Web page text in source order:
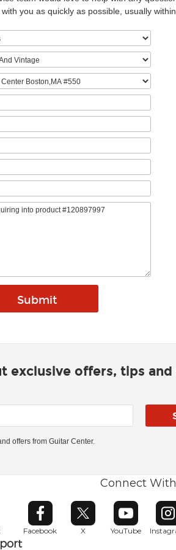
you as quickly as possible, usually
exclusive offers, tips and
offers from Guitar Center.
Connect
Facebook
Opens in new window
X
Opens in new window
YouTube
Opens in new